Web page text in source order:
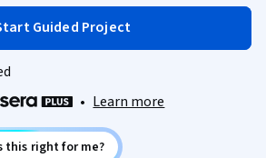
Guided Project
• Learn more
this right for me?